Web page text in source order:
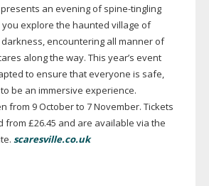
an evening ofspine-tingling
explore the haunted village of
darkness, encountering all manner of
along the way. This year’s event
to ensure that everyone is safe,
be an immersive experience.
from 9 October to 7 November. Tickets
from £26.45 and are available via the
scaresville.co.uk